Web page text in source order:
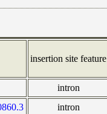
insertion site feature
intron
intron